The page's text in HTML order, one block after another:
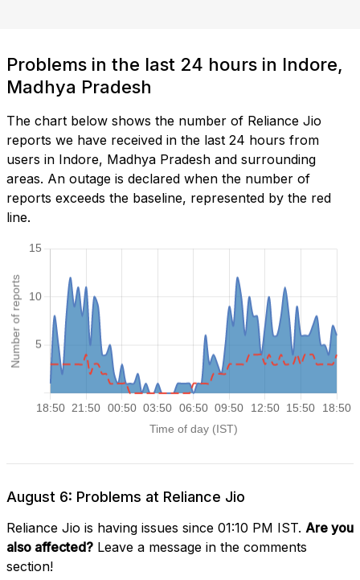
Problems in the last 24 hours in Indore,
Madhya Pradesh
The chart below shows the number of Reliance Jio
reports we have received in the last 24 hours from
users in Indore, Madhya Pradesh and surrounding
areas. An outage is declared when the number of
reports exceeds the baseline, represented by the red
line.
August 6: Problems at Reliance Jio
Reliance Jio is having issues since 01:10 PM IST. Are you
also affected? Leave a message in the comments
section!